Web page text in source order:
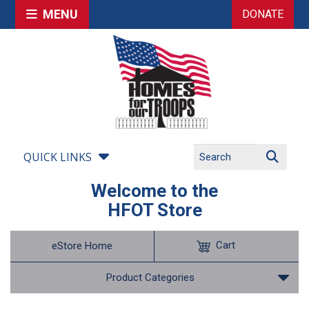
MENU DONATE
QUICK LINKS
Welcome to the
HFOT Store
eStore Home
Product Categories
Cart